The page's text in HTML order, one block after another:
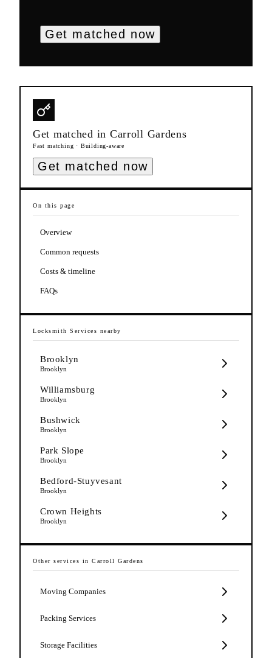
Get matched now
Get matched in Carroll Gardens
Fast matching · Building-aware
Get matched now
On this page
Overview
Common requests
Costs & timeline
FAQs
Locksmith Services nearby
Brooklyn
Brooklyn
Williamsburg
Brooklyn
Bushwick
Brooklyn
Park Slope
Brooklyn
Bedford-Stuyvesant
Brooklyn
Crown Heights
Brooklyn
Other services in Carroll Gardens
Moving Companies
Packing Services
Storage Facilities